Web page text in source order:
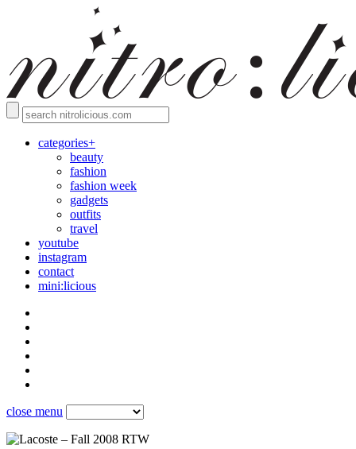
categories+
beauty
fashion
fashion week
gadgets
outfits
travel
youtube
instagram
contact
mini:licious
close menu